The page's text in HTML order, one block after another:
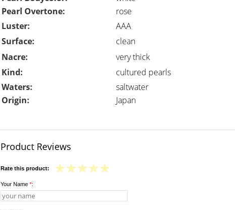
Pearl Overtone:
rose
Luster: AAA
Surface:
clean
Nacre:
very thick
Kind:
cultured pearls
Waters:
saltwater
Origin:
Japan
Product Reviews
Rate this product:
Your Name *: